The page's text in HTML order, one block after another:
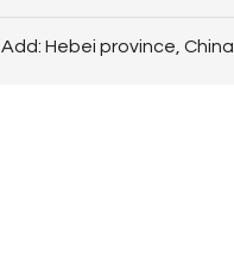
Add: Hebei province, China